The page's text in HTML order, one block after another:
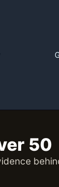
50